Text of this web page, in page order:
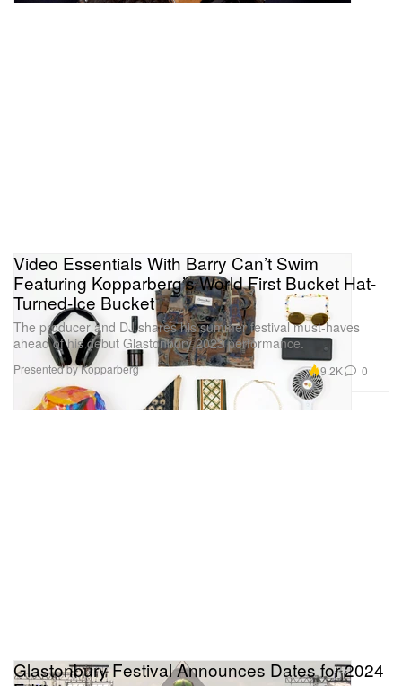
Video Essentials With Barry Can’t Swim
Featuring Kopparberg’s World First Bucket Hat-
Turned-Ice Bucket
The producer and DJ shares his summer festival must-haves
ahead of his debut Glastonbury 2023 performance.
Presented by Kopparberg 9.2K 0
Glastonbury Festival Announces Dates for 2024